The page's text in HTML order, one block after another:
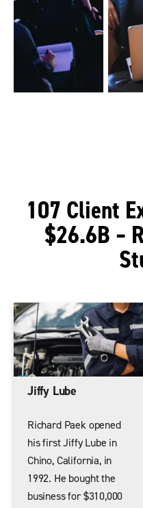
107 Client
$26.6B –
Jiffy Lube
Richard Paek opened
his first Jiffy Lube in
Chino, California, in
1992. He bought the
business for $310,000